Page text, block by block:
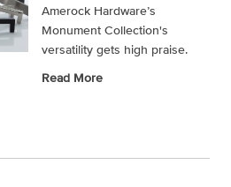
Amerock Hardware’s
Monument Collection's
versatility gets high praise.
Read More